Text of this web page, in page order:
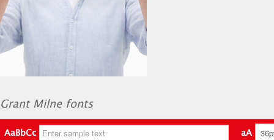
Grant Milne fonts
AaBbCc aA